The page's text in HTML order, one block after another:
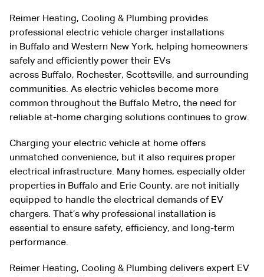
Reimer Heating, Cooling & Plumbing provides
professional electric vehicle charger installations
in Buffalo and Western New York, helping homeowners
safely and efficiently power their EVs
across Buffalo, Rochester, Scottsville, and surrounding
communities. As electric vehicles become more
common throughout the Buffalo Metro, the need for
reliable at-home charging solutions continues to grow.
Charging your electric vehicle at home offers
unmatched convenience, but it also requires proper
electrical infrastructure. Many homes, especially older
properties in Buffalo and Erie County, are not initially
equipped to handle the electrical demands of EV
chargers. That’s why professional installation is
essential to ensure safety, efficiency, and long-term
performance.
Reimer Heating, Cooling & Plumbing delivers expert EV